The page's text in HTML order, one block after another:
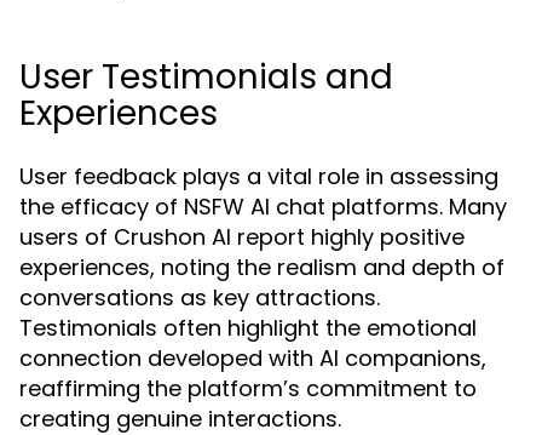
User Testimonials and
Experiences
User feedback plays a vital role in assessing
the efficacy of NSFW AI chat platforms. Many
users of Crushon AI report highly positive
experiences, noting the realism and depth of
conversations as key attractions.
Testimonials often highlight the emotional
connection developed with AI companions,
reaffirming the platform’s commitment to
creating genuine interactions.